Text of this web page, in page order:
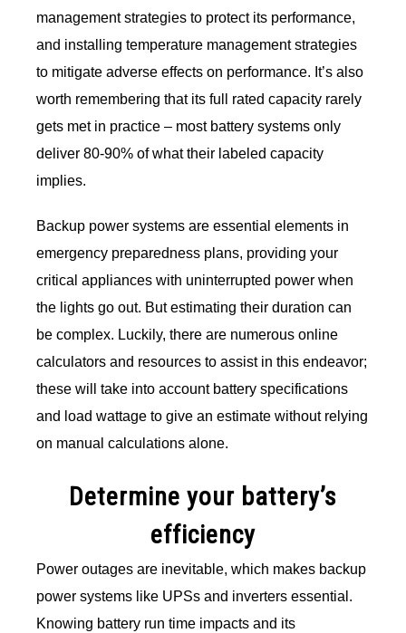
management strategies to protect its performance,
and installing temperature management strategies
to mitigate adverse effects on performance. It’s also
worth remembering that its full rated capacity rarely
gets met in practice – most battery systems only
deliver 80-90% of what their labeled capacity
implies.
Backup power systems are essential elements in
emergency preparedness plans, providing your
critical appliances with uninterrupted power when
the lights go out. But estimating their duration can
be complex. Luckily, there are numerous online
calculators and resources to assist in this endeavor;
these will take into account battery specifications
and load wattage to give an estimate without relying
on manual calculations alone.
Determine your battery’s
efficiency
Power outages are inevitable, which makes backup
power systems like UPSs and inverters essential.
Knowing battery run time impacts and its